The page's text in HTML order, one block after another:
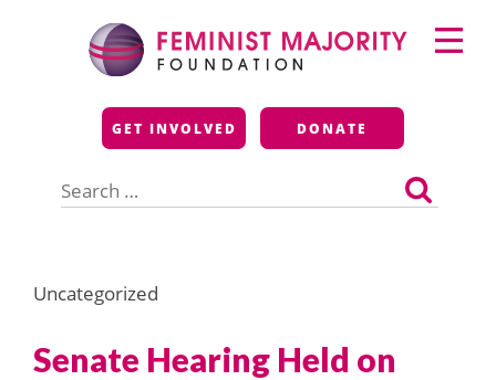
Feminist Majority
Foundation
GET INVOLVED DONATE
for:
Primary
Menu
Uncategorized
Senate Hearing Held on